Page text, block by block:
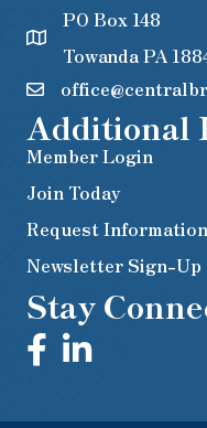
PO Box 148
Towanda PA
Additional
Member Login
Join Today
Request Information
Newsletter Sign-Up
Stay